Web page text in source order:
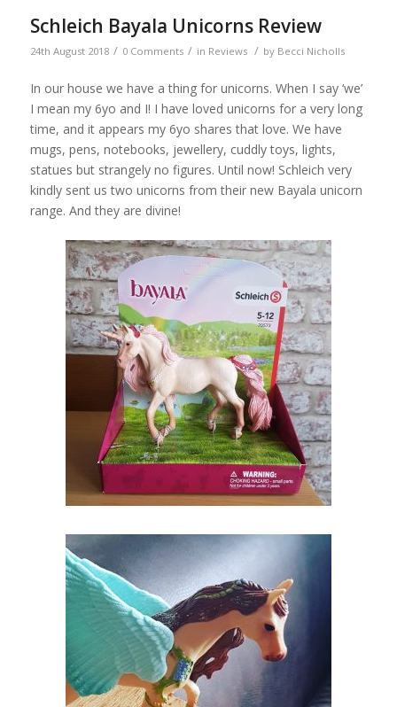
Schleich Bayala Unicorns Review
24th August 2018 / 0 Comments / in Reviews / by Becci Nicholls
In our house we have a thing for unicorns. When I say ‘we’
I mean my 6yo and I! I have loved unicorns for a very long
time, and it appears my 6yo shares that love. We have
mugs, pens, notebooks, jewellery, cuddly toys, lights,
statues but strangely no figures. Until now! Schleich very
kindly sent us two unicorns from their new Bayala unicorn
range. And they are divine!